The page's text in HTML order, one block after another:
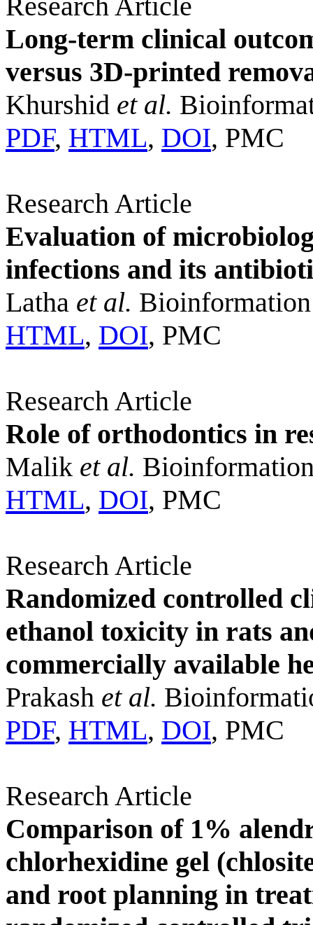
Long-term clinical
versus 3D-printed
Khurshid et al.
PDF, HTML, DOI, PMC
Research Article
Evaluation of
infections and its
Latha et al.
HTML, DOI, PMC
Research Article
Role of orthodontics in
Malik et al.
HTML, DOI, PMC
Research Article
Randomized controlled
ethanol toxicity in rats
commercially available
Prakash et al.
PDF, HTML, DOI, PMC
Research Article
Comparison of 1%
chlorhexidine gel
and root planning in